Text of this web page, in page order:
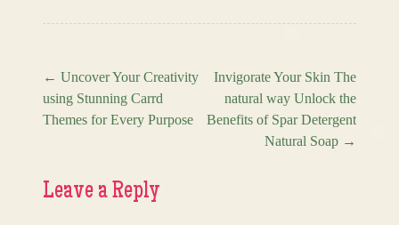
Post navigation
← Uncover Your Creativity
using Stunning Carrd
Themes for Every Purpose
Invigorate Your Skin The
natural way Unlock the
Benefits of Spar Detergent
Natural Soap →
Leave a Reply